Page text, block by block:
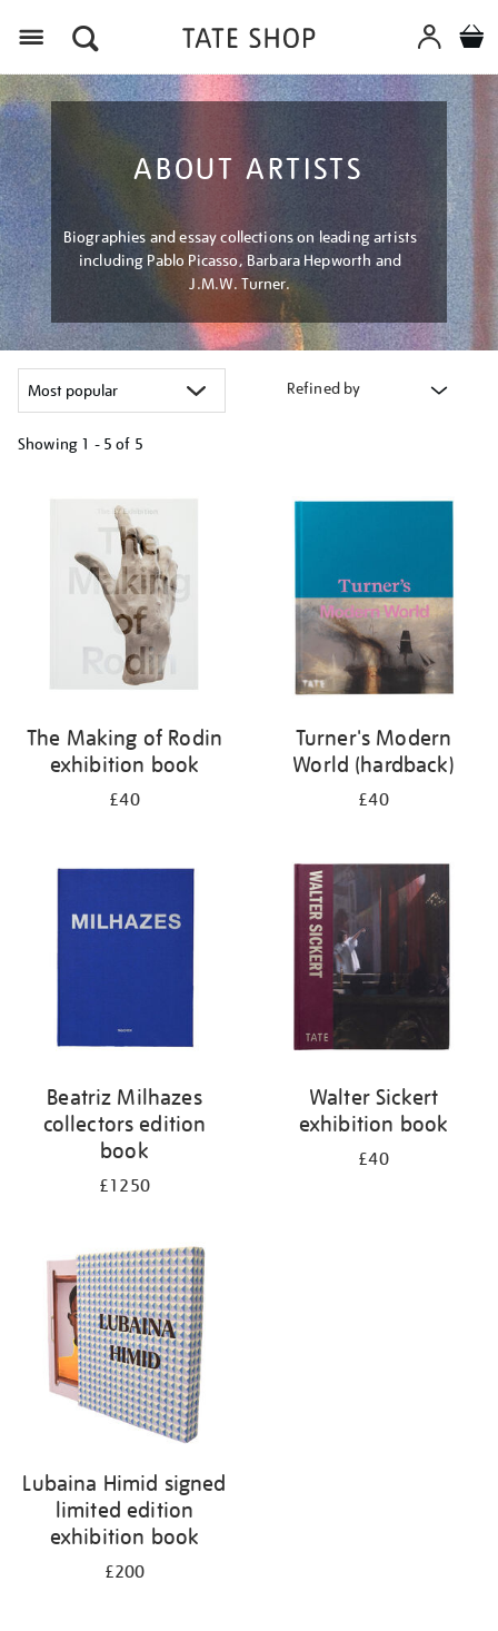
ABOUT ARTISTS
Biographies and essay collections on leading artists
including Pablo Picasso, Barbara Hepworth and
J.M.W. Turner.
Refined by
Showing 1 - 5 of 5
your
The Making of Rodin
exhibition book
£40
Turner's Modern
World (hardback)
£40
Beatriz Milhazes
collectors edition
book
£1250
Walter Sickert
exhibition book
£40
Lubaina Himid signed
limited edition
exhibition book
£200